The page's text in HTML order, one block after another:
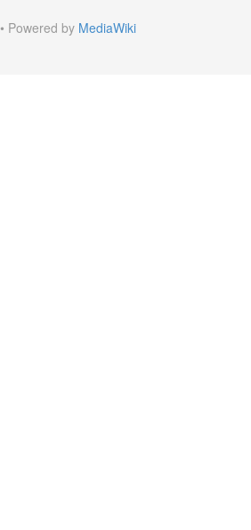
• Powered by MediaWiki